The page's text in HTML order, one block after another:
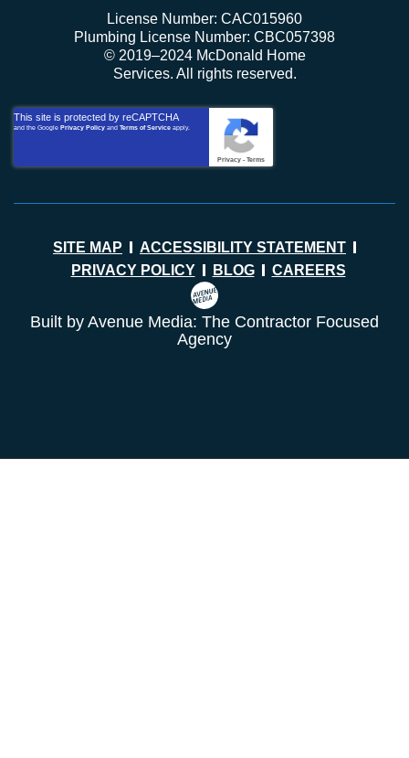
License Number: CAC015960
Plumbing License Number: CBC057398
© 2019–2024 McDonald Home
Services. All rights reserved.
This site is protected by reCAPTCHA
and the Google Privacy Policy and Terms of Service apply.
Privacy - Terms
SITE MAP
ACCESSIBILITY STATEMENT
PRIVACY POLICY
BLOG CAREERS
Built by Avenue Media: The Contractor Focused
Agency